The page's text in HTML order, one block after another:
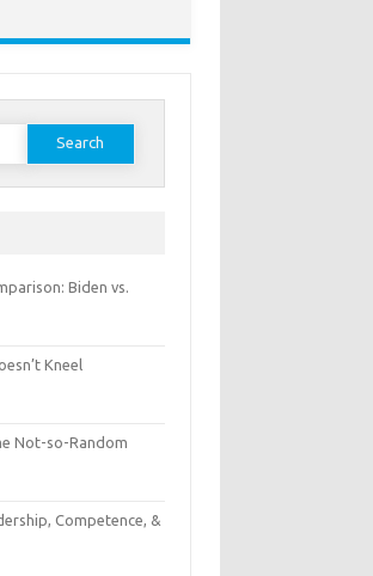
Biden vs.
Kneel
Not-so-Random
Competence, &